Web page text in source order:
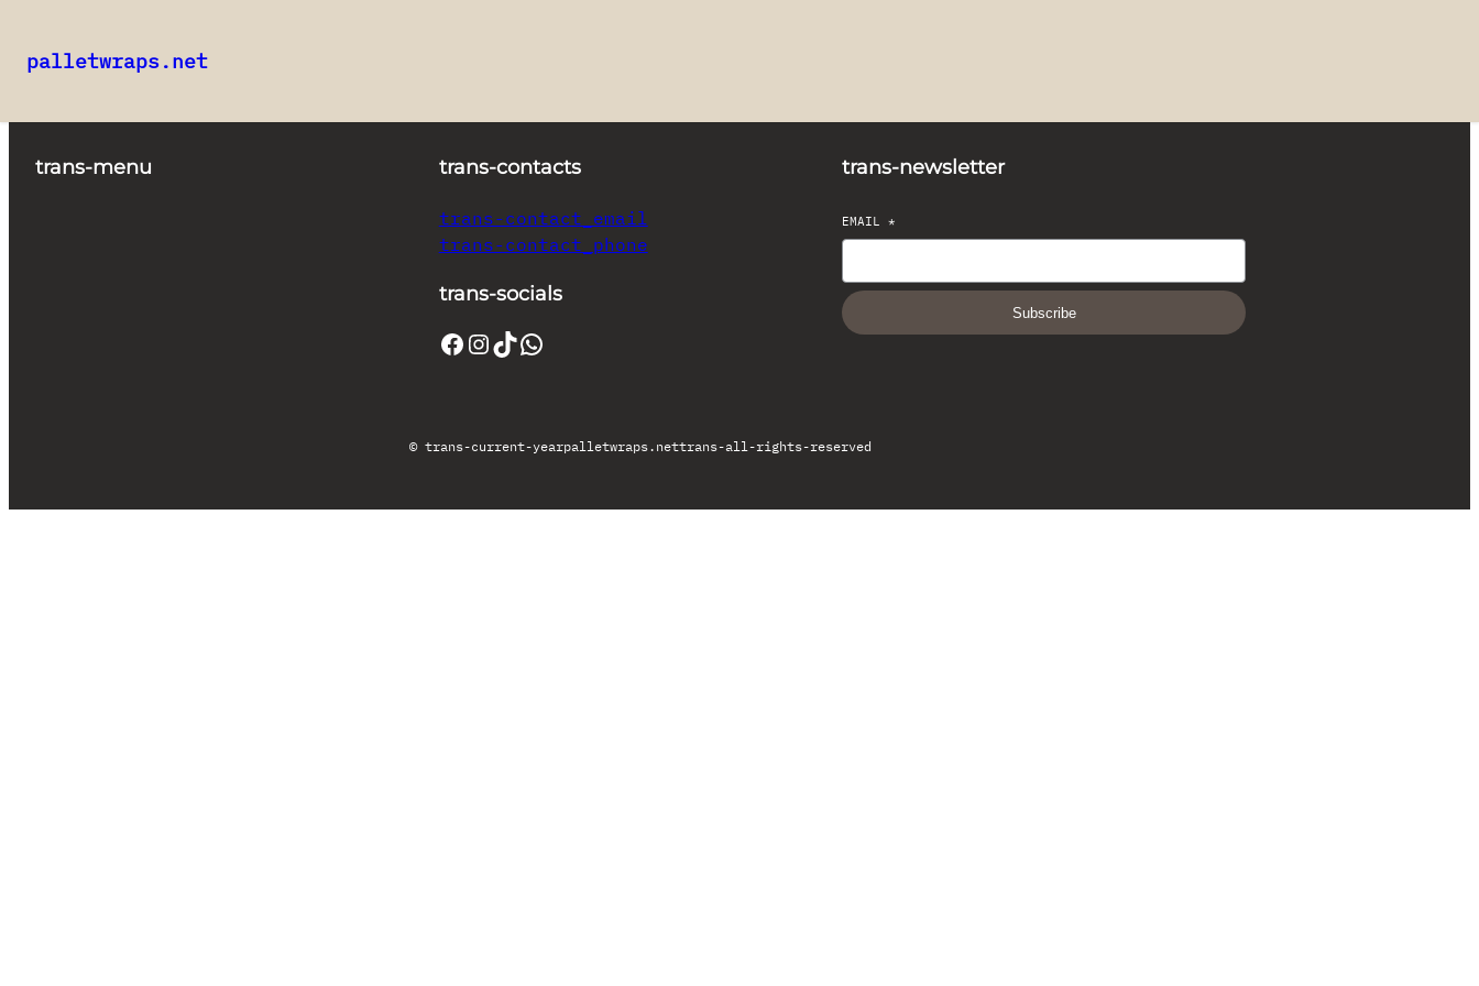
content
palletwraps.net
trans-menu trans-contacts
trans-contact_email
trans-contact_phone
trans-socials
Facebook Instagram TikTok WhatsApp
trans-newsletter
EMAIL*
Subscribe
© trans-current-yearpalletwraps.nettrans-all-rights-reserved